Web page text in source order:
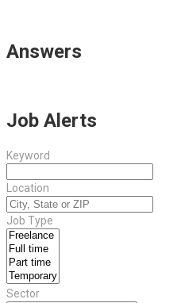
Answers
Job Alerts
Keyword
Location
Job Type
Sector